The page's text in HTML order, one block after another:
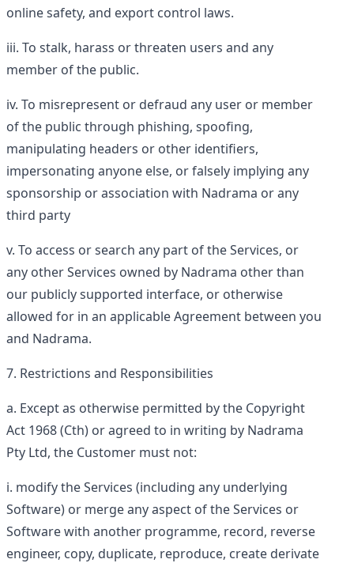
online safety, and export control laws.
To stalk, harass or threaten users and any
member of the public.
To misrepresent or defraud any user or member
of the public through phishing, spoofing,
manipulating headers or other identifiers,
impersonating anyone else, or falsely implying any
sponsorship or association with Nadrama or any
third party
To access or search any part of the Services, or
any other Services owned by Nadrama other than
our publicly supported interface, or otherwise
allowed for in an applicable Agreement between you
and Nadrama.
Restrictions and Responsibilities
Except as otherwise permitted by the Copyright
Act 1968 (Cth) or agreed to in writing by Nadrama
Pty Ltd, the Customer must not:
modify the Services (including any underlying
Software) or merge any aspect of the Services or
Software with another programme, record, reverse
engineer, copy, duplicate, reproduce, create derivate